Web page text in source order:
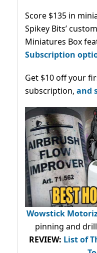
Score $135 in
Spikey Bits’
Miniatures Box
Subscription
Get $10 off your
subscription, and
Wowstick
pinning and
REVIEW: List of